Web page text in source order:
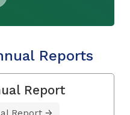
Reports
Report